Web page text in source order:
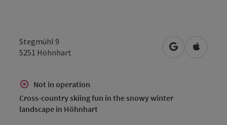
Stegmühl 9
5251 Höhnhart open inOpen in
Not in operation
Cross-country skiing fun in the snowy winter
landscape in Höhnhart